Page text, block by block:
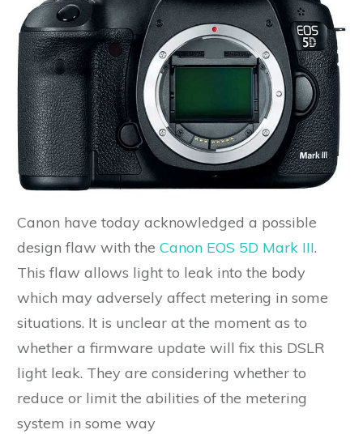
Canon have today acknowledged a possible
design flaw with the Canon EOS 5D Mark III.
This flaw allows light to leak into the body
which may adversely affect metering in some
situations. It is unclear at the moment as to
whether a firmware update will fix this DSLR
light leak. They are considering whether to
reduce or limit the abilities of the metering
system in some way